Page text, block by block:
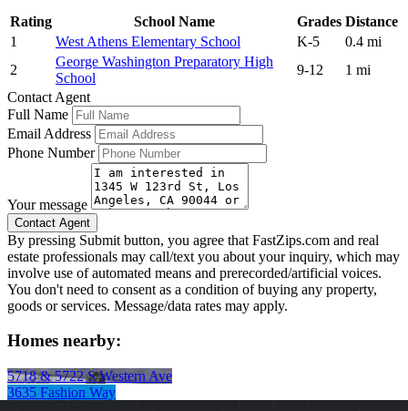
Rating School Name Grades Distance
1
West Athens Elementary School K-5
0.4 mi
2
George Washington Preparatory High
School
9-12
1 mi
Contact Agent
Full Name
Email Address
Phone Number
Your message
By pressing Submit button, you agree that FastZips.com and real
estate professionals may call/text you about your inquiry, which may
involve use of automated means and prerecorded/artificial voices.
You don't need to consent as a condition of buying any property,
goods or services. Message/data rates may apply.
Homes nearby:
5718 & 5722 S Western Ave
3635 Fashion Way